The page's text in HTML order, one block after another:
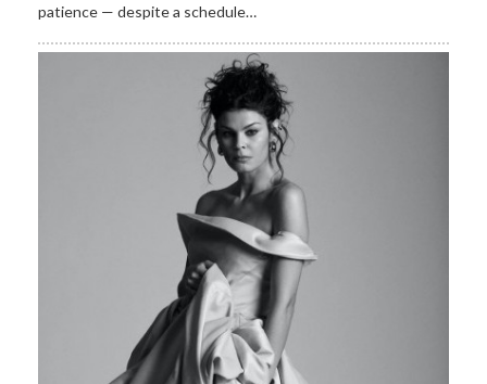
patience — despite a schedule…